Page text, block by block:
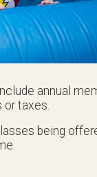
annual
taxes.
being